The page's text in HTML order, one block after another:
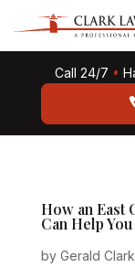
Call 24/7 •
How an East
Can Help
by Gerald Clark